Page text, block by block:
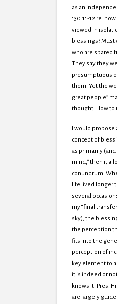
as an
130:11-12 re:
viewed in
blessings?
who are spared
They say they
presumptuous
them. Yet the
great people”
thought. How to
I would propose
concept of
as primarily
mind,” then it
conundrum.
life lived longer
several
my “final
sky), the
the perception
fits into the
perception of
key element to
it is indeed or
knows it. Pres.
are largely